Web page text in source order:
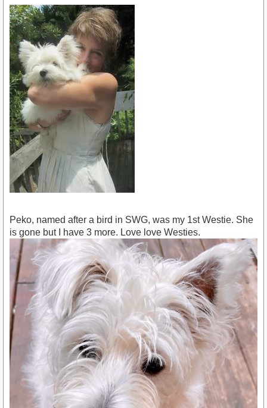
Peko, named after a bird in SWG, was my 1st Westie. She
is gone but I have 3 more. Love love Westies.